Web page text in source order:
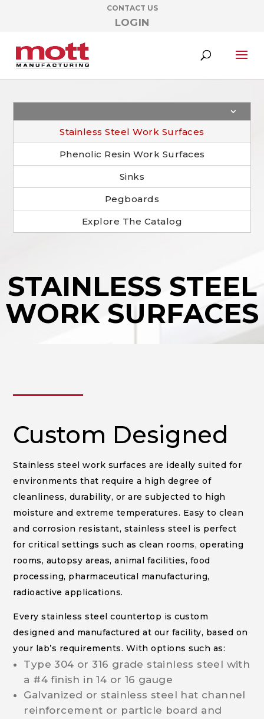
CONTACT US
LOGIN
Stainless Steel Work Surfaces
Phenolic Resin Work Surfaces
Sinks
Pegboards
Explore The Catalog
STAINLESS STEEL
WORK SURFACES
Custom Designed
Stainless steel work surfaces are ideally suited for
environments that require a high degree of
cleanliness, durability, or are subjected to high
moisture and extreme temperatures. Easy to clean
and corrosion resistant, stainless steel is perfect
for critical settings such as clean rooms, operating
rooms, autopsy areas, animal facilities, food
processing, pharmaceutical manufacturing,
radioactive applications.
Every stainless steel countertop is custom
designed and manufactured at our facility, based on
your lab’s requirements. With options such as:
Type 304 or 316 grade stainless steel with
a #4 finish in 14 or 16 gauge
Galvanized or stainless steel hat channel
reinforcement or particle board and